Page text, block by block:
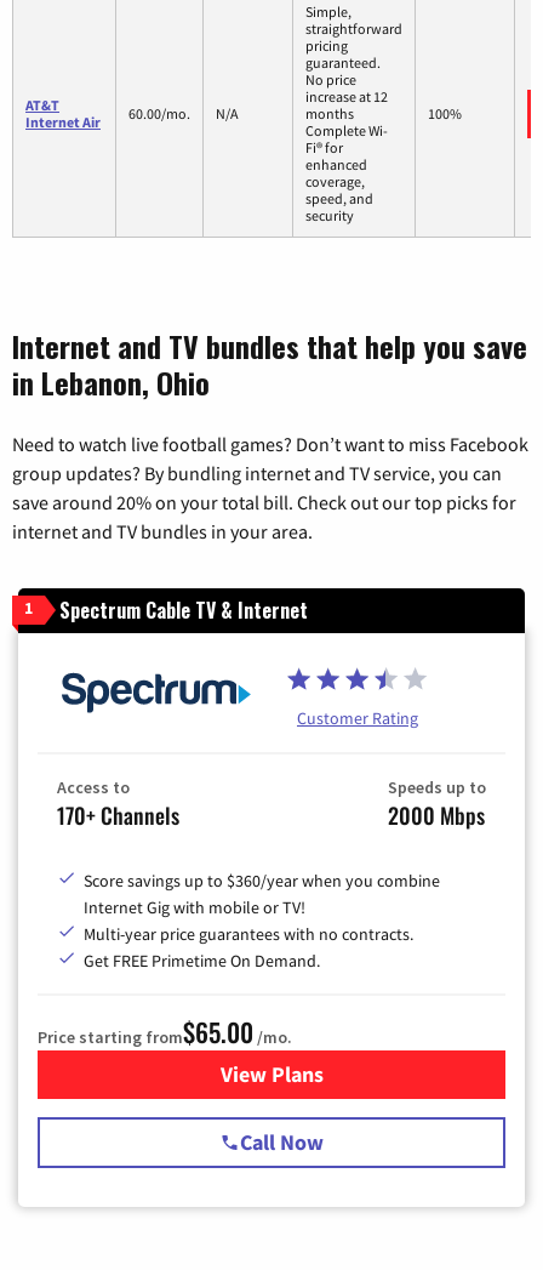
AT&T
Internet Air
60.00/mo. N/A
Simple,
straightforward
pricing
guaranteed.
No price
increase at 12
months
Complete Wi-
Fi® for
enhanced
coverage,
speed, and
security
100%
Internet and TV bundles that help you save
in Lebanon, Ohio
Need to watch live football games? Don’t want to miss Facebook
group updates? By bundling internet and TV service, you can
save around 20% on your total bill. Check out our top picks for
internet and TV bundles in your area.
1 Spectrum Cable TV & Internet
Customer Rating
Access to
170+ Channels
Speeds up to
2000 Mbps
Score savings up to $360/year when you combine
Internet Gig with mobile or TV!
Multi-year price guarantees with no contracts.
Get FREE Primetime On Demand.
Price starting from$65.00 /mo.
View Plansfor Spectrum Cable TV &
Call Now